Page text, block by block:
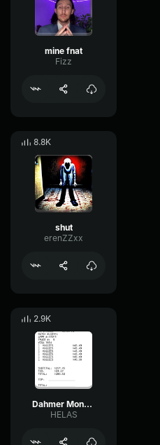
mine fnat
Fizz
8.8K
shut
erenZZxx
2.9K
Dahmer Monster The Jeffrey Dahmer Story (2022) Party Hardy Scen
HELAS